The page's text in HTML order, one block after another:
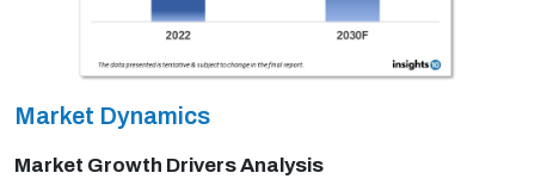
Market Dynamics
Market Growth Drivers Analysis